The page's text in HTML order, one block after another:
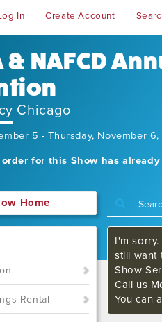
In Create Account
& NAFCD
Chicago
5 - Thursday, November
for this Show has already
Home
Rental
I'm
still want
Show
Call us
You can